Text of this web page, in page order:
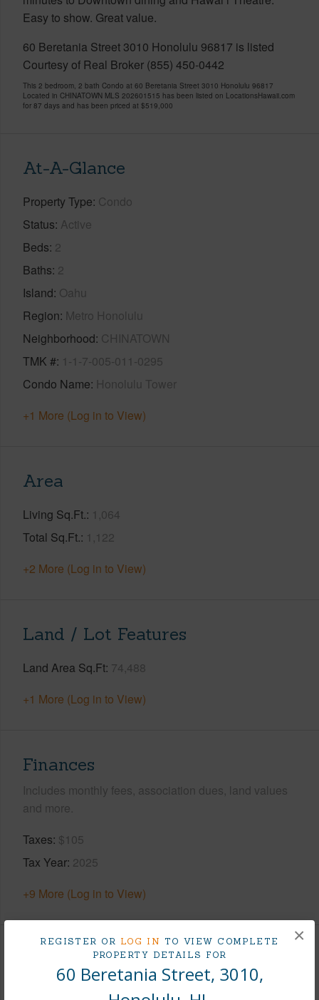
REGISTER OR LOG IN TO VIEW COMPLETE
PROPERTY DETAILS FOR
60 Beretania Street, 3010,
×
Easy to show. Great value.
60 Beretania Street 3010 Honolulu 96817 is listed
Courtesy of Real Broker (855) 450-0442
This 2 bedroom, 2 bath Condo at 60 Beretania Street 3010 Honolulu 96817
Located in CHINATOWN MLS 202601515 has been listed on LocationsHawaii.com
for 87 days and has been priced at $519,000
At-A-Glance
Property Type Condo
Status Active
Beds 2
Baths 2
Island Oahu
Region Metro Honolulu
Neighborhood CHINATOWN
TMK # 1-1-7-005-011-0295
Condo Name Honolulu Tower
+1 More (Log in to View)
Area
Living Sq.Ft. 1,064
Total Sq.Ft. 1,122
+2 More (Log in to View)
Land / Lot Features
Land Area Sq.Ft 74,488
+1 More (Log in to View)
Finances
Includes monthly fees, association dues, land values
and more.
Taxes $105
Tax Year 2025
+9 More (Log in to View)
Interior Features
Vinyl,W/W Carpet